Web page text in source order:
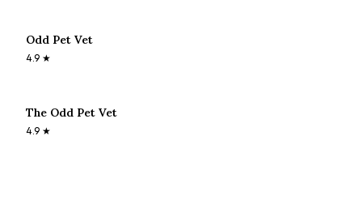
Odd Pet Vet
4.9 ★
The Odd Pet Vet
4.9 ★